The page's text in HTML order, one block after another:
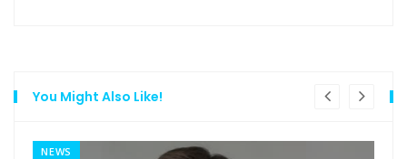
You Might Also Like!
NEWS